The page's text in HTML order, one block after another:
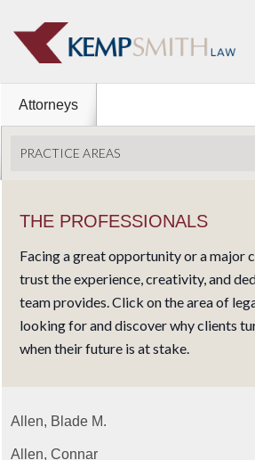
Attorneys
PRACTICE AREAS
THE PROFESSIONALS
Facing a great opportunity or a major
trust the experience, creativity, and
team provides. Click on the area of
looking for and discover why clients
when their future is at stake.
Allen, Blade M.
Allen, Connar